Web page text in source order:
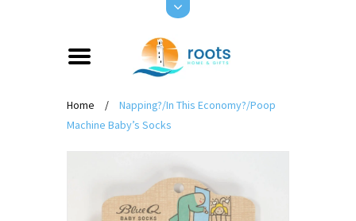
Home /
Napping?/In This Economy?/Poop
Machine Baby’s Socks